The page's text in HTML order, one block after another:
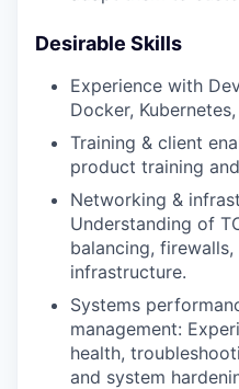
Desirable Skills
Experience with
Docker,
Training & client
product training
Networking &
Understanding of
balancing,
infrastructure.
Systems
management:
health,
and system